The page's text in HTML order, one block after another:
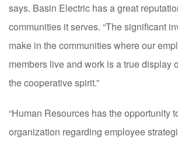
says. Basin Electric has a great
communities it serves. “The significant
make in the communities where our
members live and work is a true display
the cooperative spirit.”
“Human Resources has the opportunity
organization regarding employee